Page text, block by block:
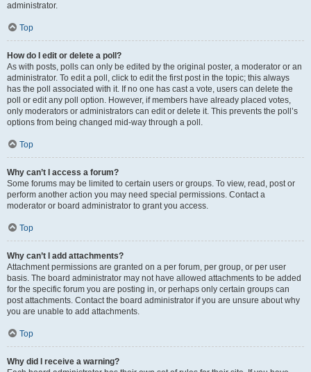
administrator.
Top
How do I edit or delete a poll?
As with posts, polls can only be edited by the original poster, a moderator or an
administrator. To edit a poll, click to edit the first post in the topic; this always
has the poll associated with it. If no one has cast a vote, users can delete the
poll or edit any poll option. However, if members have already placed votes,
only moderators or administrators can edit or delete it. This prevents the poll’s
options from being changed mid-way through a poll.
Top
Why can’t I access a forum?
Some forums may be limited to certain users or groups. To view, read, post or
perform another action you may need special permissions. Contact a
moderator or board administrator to grant you access.
Top
Why can’t I add attachments?
Attachment permissions are granted on a per forum, per group, or per user
basis. The board administrator may not have allowed attachments to be added
for the specific forum you are posting in, or perhaps only certain groups can
post attachments. Contact the board administrator if you are unsure about why
you are unable to add attachments.
Top
Why did I receive a warning?